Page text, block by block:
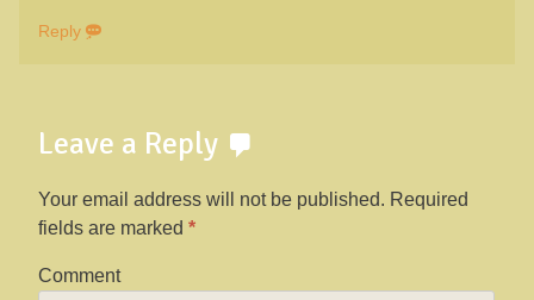
Reply
Leave a Reply
Your email address will not be published. Required
fields are marked *
Comment